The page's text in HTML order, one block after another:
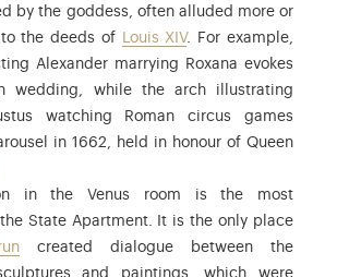
by the goddess, often alluded more or
to the deeds of Louis XIV. For example,
in the vault.
Alexander marrying Roxana evokes
wedding, while the arch illustrating
watching Roman circus games
in 1662, held in honour of Queen
in the Venus room is the most
State Apartment. It is the only place
created dialogue between the